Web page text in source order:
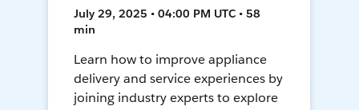
July 29, 2025 • 04:00 PM UTC • 58
min
Learn how to improve appliance
delivery and service experiences by
joining industry experts to explore